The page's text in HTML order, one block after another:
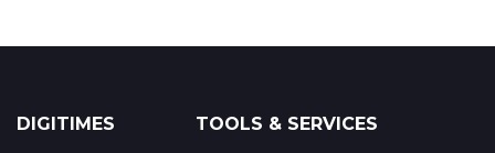
DIGITIMES TOOLS & SERVICES